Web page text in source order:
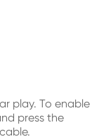
play. To enable
press the